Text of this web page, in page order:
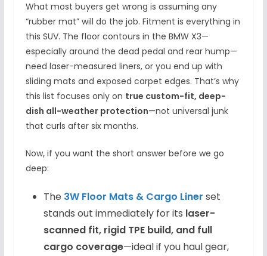
What most buyers get wrong is assuming any
“rubber mat” will do the job. Fitment is everything in
this SUV. The floor contours in the BMW X3—
especially around the dead pedal and rear hump—
need laser-measured liners, or you end up with
sliding mats and exposed carpet edges. That’s why
this list focuses only on true custom-fit, deep-
dish all-weather protection—not universal junk
that curls after six months.
Now, if you want the short answer before we go
deep:
The 3W Floor Mats & Cargo Liner set
stands out immediately for its laser-
scanned fit, rigid TPE build, and full
cargo coverage—ideal if you haul gear,